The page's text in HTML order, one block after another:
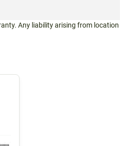
Any liability arising from location